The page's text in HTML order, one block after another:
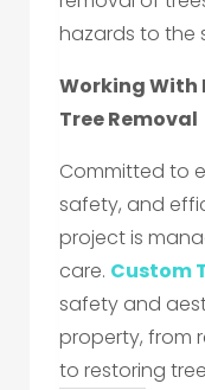
hazards to the
Working With
Tree Removal
Committed to
safety, and
project is
care. Custom
safety and
property, from
to restoring